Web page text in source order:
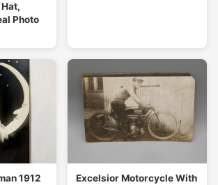
Photo
1912
Excelsior Motorcycle With